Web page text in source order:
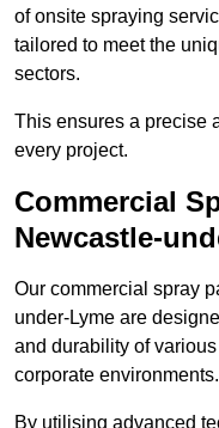
of onsite spraying
tailored to meet the
sectors.
This ensures a precise
every project.
Commercial
Newcastle-
Our commercial spray
under-Lyme are
and durability of
corporate environments.
By utilising advanced